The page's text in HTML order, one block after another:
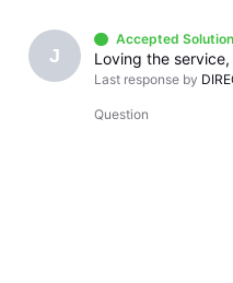
J
Accepted Solution
Loving the
Last response by
Question